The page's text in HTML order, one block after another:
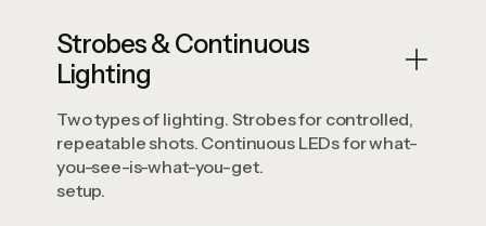
Strobes & Continuous
Lighting
Two types of lighting. Strobes for controlled,
repeatable shots. Continuous LEDs for what-
you-see-is-what-you-get.
setup.